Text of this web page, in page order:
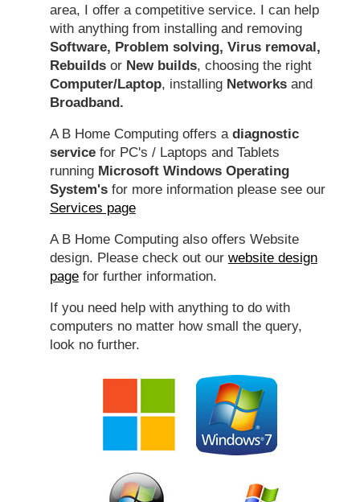
area, I offer a competitive service. I can help
with anything from installing and removing
Software, Problem solving, Virus removal,
Rebuildsor New builds, choosing the right
Computer/Laptop, installing Networksand
Broadband.
A B Home Computing offers a diagnostic
servicefor PC's / Laptops and Tablets
running Microsoft Windows Operating
System'sfor more information please see our
Services page
A B Home Computing also offers Website
design. Please check out our website design
pagefor further information.
If you need help with anything to do with
computers no matter how small the query,
look no further.